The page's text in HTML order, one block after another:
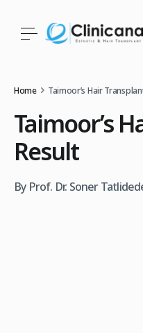
Home Taimoor’s Hair
Taimoor’s
Result
By Prof. Dr. Soner